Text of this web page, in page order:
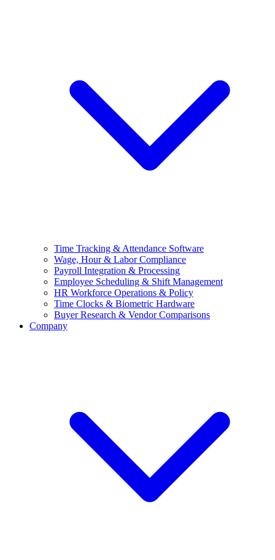
Time Tracking & Attendance Software
Wage, Hour & Labor Compliance
Payroll Integration & Processing
Employee Scheduling & Shift Management
HR Workforce Operations & Policy
Time Clocks & Biometric Hardware
Buyer Research & Vendor Comparisons
Company